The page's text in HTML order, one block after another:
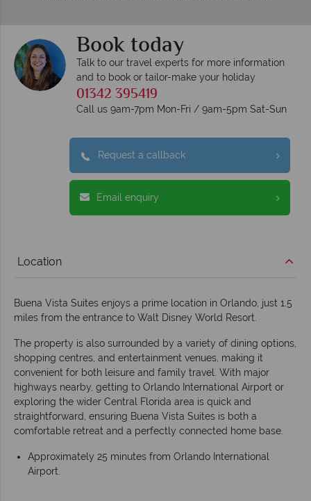
Book today
Talk to our travel experts for more information
and to book or tailor-make your holiday
01342 395419
Call us 9am-7pm Mon-Fri / 9am-5pm Sat-Sun
Request a callback
Email enquiry
Location
Buena Vista Suites enjoys a prime location in Orlando, just 1.5
miles from the entrance to Walt Disney World Resort.
The property is also surrounded by a variety of dining options,
shopping centres, and entertainment venues, making it
convenient for both leisure and family travel. With major
highways nearby, getting to Orlando International Airport or
exploring the wider Central Florida area is quick and
straightforward, ensuring Buena Vista Suites is both a
comfortable retreat and a perfectly connected home base.
Approximately 25 minutes from Orlando International
Airport.